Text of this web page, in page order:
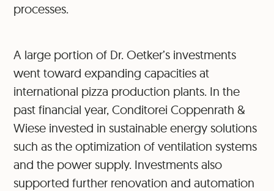
processes.
A large portion of Dr. Oetker’s investments
went toward expanding capacities at
international pizza production plants. In the
past financial year, Conditorei Coppenrath &
Wiese invested in sustainable energy solutions
such as the optimization of ventilation systems
and the power supply. Investments also
supported further renovation and automation